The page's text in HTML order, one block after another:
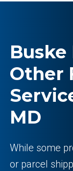
Buske
Other
MD
While some
or parcel